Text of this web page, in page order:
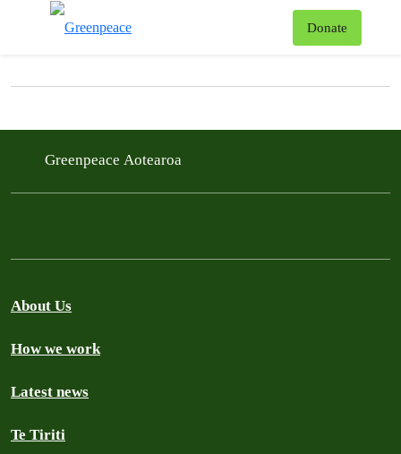
Donate
News & Stories
Filter posts
Greenpeace Aotearoa
About Us
How we work
Latest news
Te Tiriti